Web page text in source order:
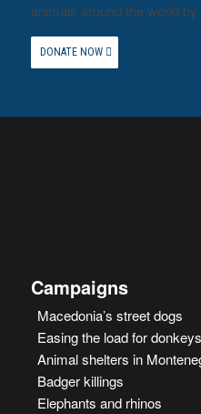
animals around the world
DONATE NOW
Campaigns
Macedonia’s street dogs
Easing the load for donkeys
Animal shelters in
Badger killings
Elephants and rhinos